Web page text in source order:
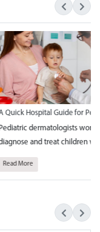
They
National
National
towards